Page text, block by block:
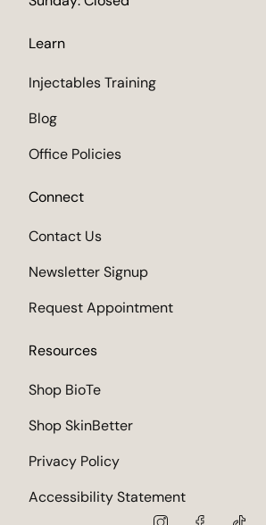
Learn
Injectables Training
Blog
Office Policies
Connect
Contact Us
Newsletter Signup
Request Appointment
Resources
Shop BioTe
Shop SkinBetter
Privacy Policy
Accessibility Statement